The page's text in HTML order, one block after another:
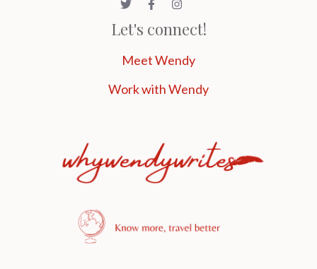
Let's connect!
Meet Wendy
Work with Wendy